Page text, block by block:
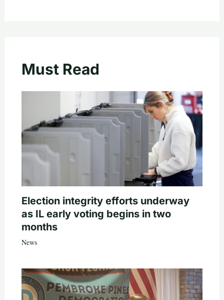
Must Read
Election integrity efforts underway
as IL early voting begins in two
months
News